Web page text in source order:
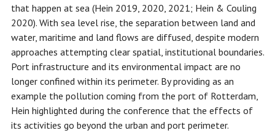
that happen at sea (Hein 2019, 2020, 2021; Hein & Couling
2020). With sea level rise, the separation between land and
water, maritime and land flows are diffused, despite modern
approaches attempting clear spatial, institutional boundaries.
Port infrastructure and its environmental impact are no
longer confined within its perimeter. By providing as an
example the pollution coming from the port of Rotterdam,
Hein highlighted during the conference that the effects of
its activities go beyond the urban and port perimeter.